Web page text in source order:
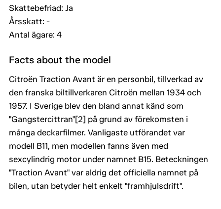
Skattebefriad: Ja
Årsskatt: -
Antal ägare: 4
Facts about the model
Citroën Traction Avant är en personbil, tillverkad av
den franska biltillverkaren Citroën mellan 1934 och
1957. I Sverige blev den bland annat känd som
"Gangstercittran"[2] på grund av förekomsten i
många deckarfilmer. Vanligaste utförandet var
modell B11, men modellen fanns även med
sexcylindrig motor under namnet B15. Beteckningen
"Traction Avant" var aldrig det officiella namnet på
bilen, utan betyder helt enkelt "framhjulsdrift".